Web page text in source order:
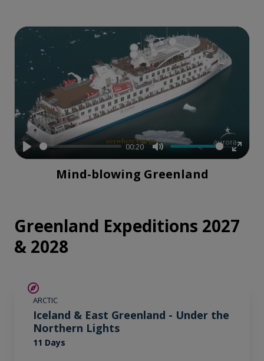
Play
00:20
Mute
Enter
Mind-blowing Greenland
Greenland Expeditions 2027
& 2028
ARCTIC
Iceland & East Greenland - Under the
Northern Lights
11 Days